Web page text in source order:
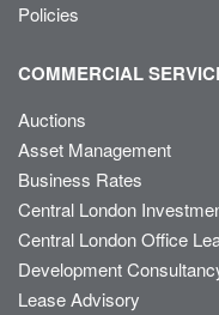
Policies
COMMERCIAL
Auctions
Asset Management
Business Rates
Central London
Central London Office
Development
Lease Advisory